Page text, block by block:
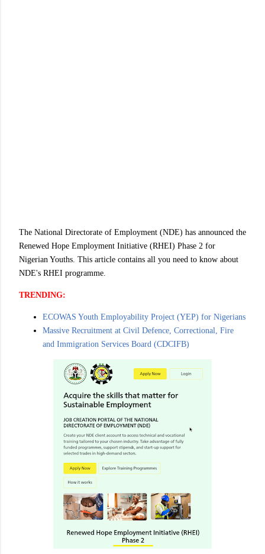
The National Directorate of Employment (NDE) has announced the
Renewed Hope Employment Initiative (RHEI) Phase 2 for
Nigerian Youths. This article contains all you need to know about
NDE's RHEI programme.
TRENDING:
ECOWAS Youth Employability Project (YEP) for Nigerians
Massive Recruitment at Civil Defence, Correctional, Fire
and Immigration Services Board (CDCIFB)